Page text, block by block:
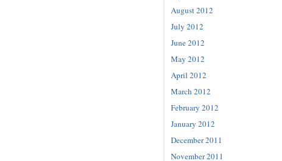
August 2012
July 2012
June 2012
May 2012
April 2012
March 2012
February 2012
January 2012
December 2011
November 2011